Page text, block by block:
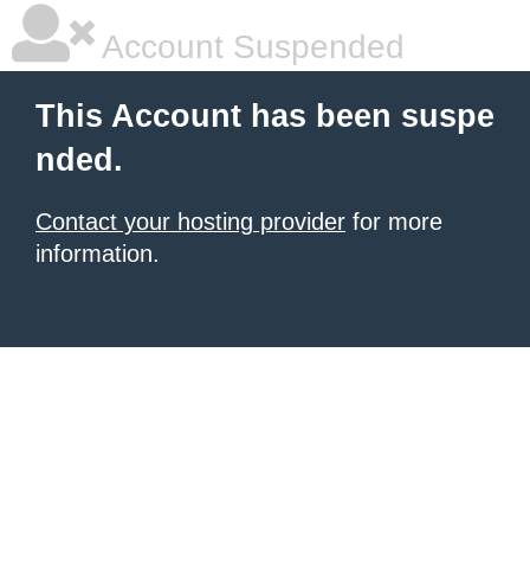
Account Suspended
This Account has been suspe
nded.
Contact your hosting provider for more
information.